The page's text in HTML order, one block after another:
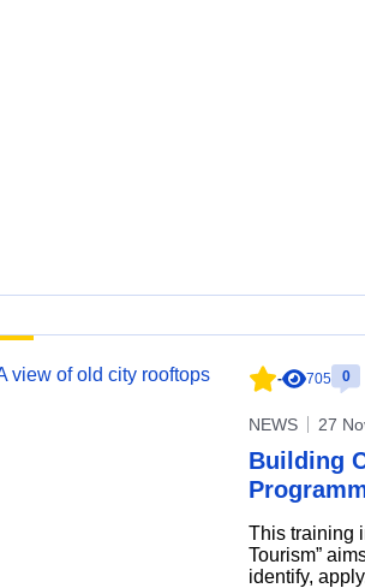
- 705 0
NEWS 27
Building
This training
Tourism”
identify,